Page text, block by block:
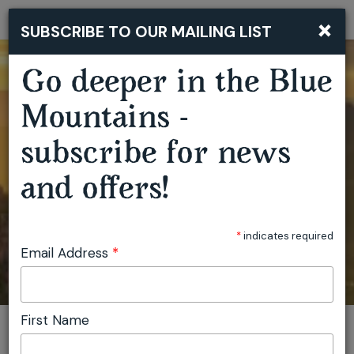
You are here:
×
SUBSCRIBE TO OUR MAILING LIST
Go deeper in the Blue
Mountains -
subscribe for news
and offers!
*indicates required
Email Address *
First Name